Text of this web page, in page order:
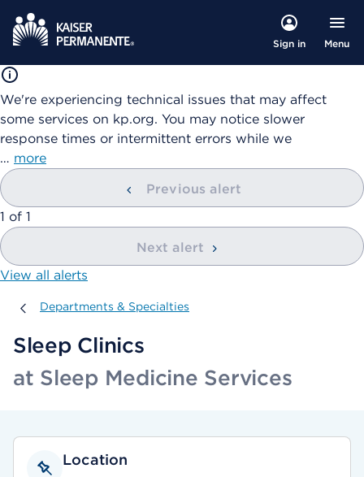
Sign in Menu
We're experiencing technical issues that may affect
some services on kp.org. You may notice slower
response times or intermittent errors while we
… more
Previous alert
showing
1 of 1
Next alert
View all alerts
Departments & Specialties
Departments & Specialties
Sleep Clinics
at Sleep Medicine Services
Location